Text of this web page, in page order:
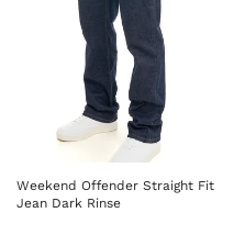
Weekend Offender Straight Fit
Jean Dark Rinse